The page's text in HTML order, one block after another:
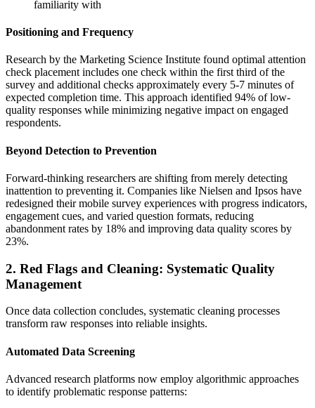
familiarity with
Positioning and Frequency
Research by the Marketing Science Institute found optimal attention
check placement includes one check within the first third of the
survey and additional checks approximately every 5-7 minutes of
expected completion time. This approach identified 94% of low-
quality responses while minimizing negative impact on engaged
respondents.
Beyond Detection to Prevention
Forward-thinking researchers are shifting from merely detecting
inattention to preventing it. Companies like Nielsen and Ipsos have
redesigned their mobile survey experiences with progress indicators,
engagement cues, and varied question formats, reducing
abandonment rates by 18% and improving data quality scores by
23%.
2. Red Flags and Cleaning: Systematic Quality
Management
Once data collection concludes, systematic cleaning processes
transform raw responses into reliable insights.
Automated Data Screening
Advanced research platforms now employ algorithmic approaches
to identify problematic response patterns: